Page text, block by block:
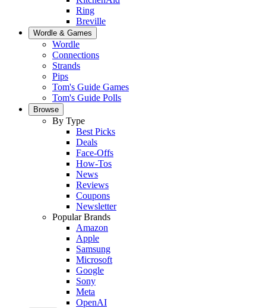
Ring
Breville
Wordle & Games
Wordle
Connections
Strands
Pips
Tom's Guide Games
Tom's Guide Polls
Browse
By Type
Best Picks
Deals
Face-Offs
How-Tos
News
Reviews
Coupons
Newsletter
Popular Brands
Amazon
Apple
Samsung
Microsoft
Google
Sony
Meta
OpenAI